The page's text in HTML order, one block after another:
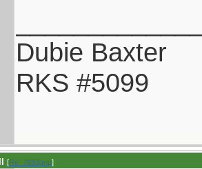
Dubie Baxter
RKS #5099
[Re: 7033grip]